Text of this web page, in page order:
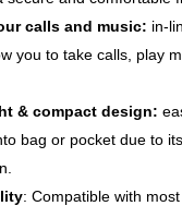
calls and music: in-
you to take calls, play
& compact design:
bag or pocket due to
: Compatible with